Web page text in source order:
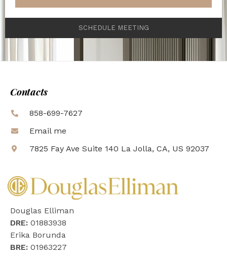
SCHEDULE MEETING
Contacts
858-699-7627
Email me
7825 Fay Ave Suite 140 La Jolla, CA, US 92037
Douglas Elliman
DRE: 01883938
Erika Borunda
BRE: 01963227